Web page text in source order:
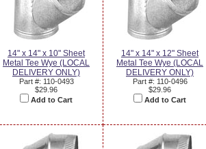
14" x 14" x 10" Sheet
Metal Tee Wye (LOCAL
DELIVERY ONLY)
Part #: 110-0493
$29.96
Add to Cart
14" x 14" x 12" Sheet
Metal Tee Wye (LOCAL
DELIVERY ONLY)
Part #: 110-0496
$29.96
Add to Cart